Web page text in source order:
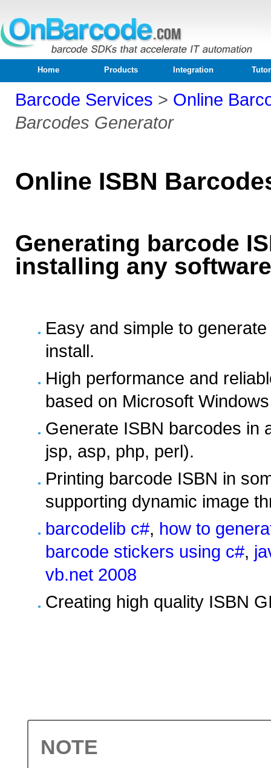
Home Products Integration
Barcode Services > Online
Barcodes Generator
Online ISBN
Generating barcode
installing any software
Easy and simple to
install.
High performance and
based on Microsoft
Generate ISBN barcodes in
jsp, asp, php, perl).
Printing barcode ISBN in
supporting dynamic image
barcodelib c#, how to
barcode stickers using c#,
vb.net 2008
Creating high quality ISBN
NOTE